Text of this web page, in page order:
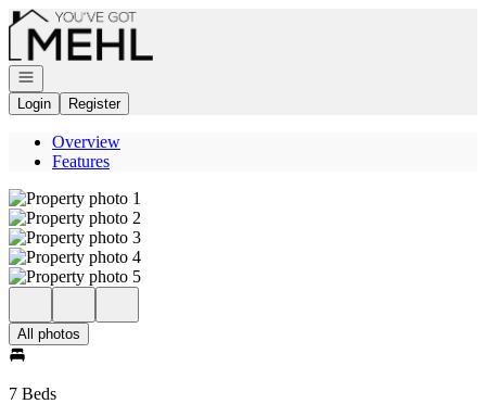
Go to: Homepage
Open navigation
Login
Register
Overview
Features
All photos
7 Beds